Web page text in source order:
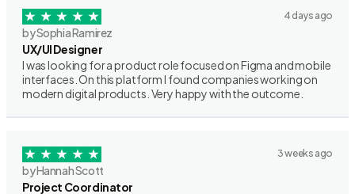
4 days ago
by Sophia Ramirez
UX/UI Designer
I was looking for a product role focused on Figma and mobile
interfaces. On this platform I found companies working on
modern digital products. Very happy with the outcome.
3 weeks ago
by Hannah Scott
Project Coordinator